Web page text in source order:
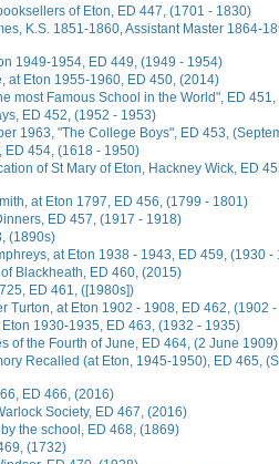
of Eton, ED 447, (1701 - 1830)
K.S. 1851-1860, Assistant Master 1864-
1949-1954, ED 449, (1949 - 1954)
at Eton 1955-1960, ED 450, (2014)
most Famous School in the World", ED
ED 452, (1952 - 1953)
1963, "The College Boys", ED 453,
ED 454, (1618 - 1950)
of St Mary of Eton, Hackney Wick, ED
at Eton 1797, ED 456, (1799 - 1801)
ED 457, (1917 - 1918)
(1890s)
at Eton 1938 - 1943, ED 459, (1930 -
Blackheath, ED 460, (2015)
ED 461, ([1980s])
Turton, at Eton 1902 - 1908, ED 462, (1902
1930-1935, ED 463, (1932 - 1935)
of the Fourth of June, ED 464, (2 June 1909)
Recalled (at Eton, 1945-1950), ED 465,
ED 466, (2016)
Society, ED 467, (2016)
the school, ED 468, (1869)
(1732)